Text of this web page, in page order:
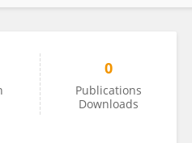
0
Publications
Downloads